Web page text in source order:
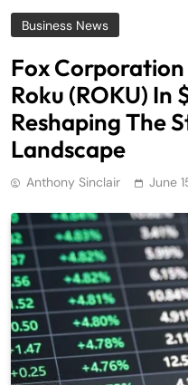
Business News
Fox Corporation
Roku (ROKU) In
Reshaping The
Landscape
Anthony Sinclair June